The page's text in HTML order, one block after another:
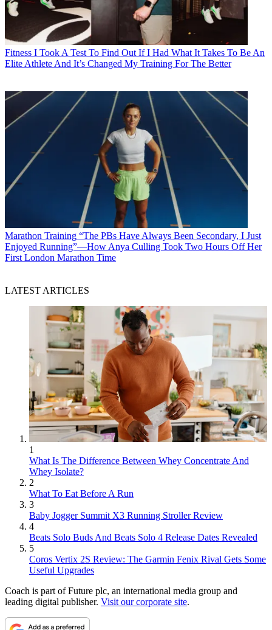
Fitness I Took A Test To Find Out If I Had What It Takes To Be An
Elite Athlete And It’s Changed My Training For The Better
Marathon Training “The PBs Have Always Been Secondary, I Just
Enjoyed Running”—How Anya Culling Took Two Hours Off Her
First London Marathon Time
LATEST ARTICLES
1
What Is The Difference Between Whey Concentrate And
Whey Isolate?
2
What To Eat Before A Run
3
Baby Jogger Summit X3 Running Stroller Review
4
Beats Solo Buds And Beats Solo 4 Release Dates Revealed
5
Coros Vertix 2S Review: The Garmin Fenix Rival Gets Some
Useful Upgrades
Coach is part of Future plc, an international media group and
leading digital publisher. Visit our corporate site.